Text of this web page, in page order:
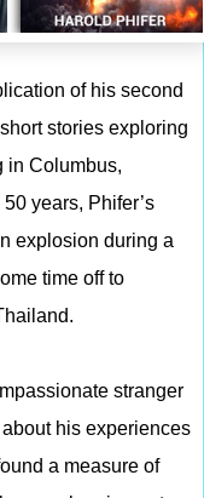
of his second
stories exploring
in Columbus,
years, Phifer’s
explosion during a
time off to
stranger
his experiences
a measure of